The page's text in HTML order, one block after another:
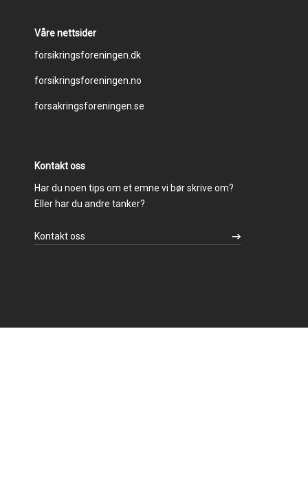
Våre nettsider
Footer
menu
forsikringsforeningen.dk
forsikringsforeningen.no
forsakringsforeningen.se
Kontakt oss
Har du noen tips om et emne vi bør skrive om?
Eller har du andre tanker?
Kontakt oss